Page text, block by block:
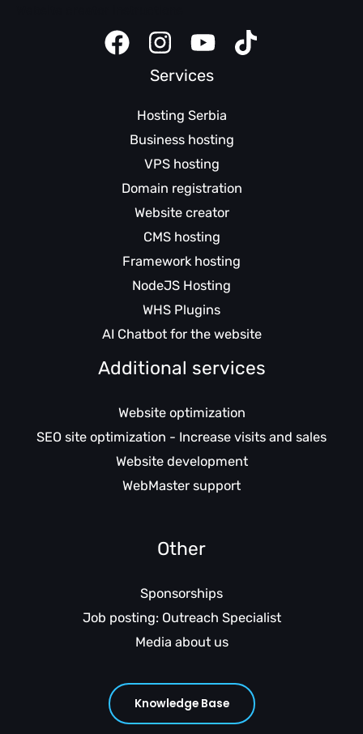
Services
Hosting Serbia
Business hosting
VPS hosting
Domain registration
Website creator
CMS hosting
Framework hosting
NodeJS Hosting
WHS Plugins
AI Chatbot for the website
Additional services
Website optimization
SEO site optimization - Increase visits and sales
Website development
WebMaster support
Other
Sponsorships
Job posting: Outreach Specialist
Media about us
Knowledge Base